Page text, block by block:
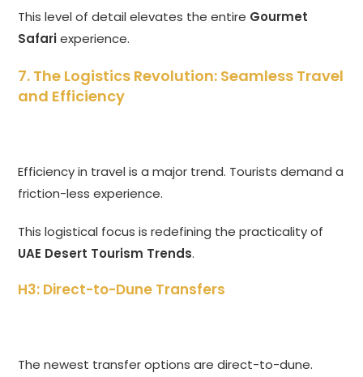
This level of detail elevates the entire Gourmet
Safariexperience.
7. The Logistics Revolution: Seamless Travel
and Efficiency
Efficiency in travel is a major trend. Tourists demand a
friction-less experience.
This logistical focus is redefining the practicality of
UAE Desert Tourism Trends.
H3: Direct-to-Dune Transfers
The newest transfer options are direct-to-dune.